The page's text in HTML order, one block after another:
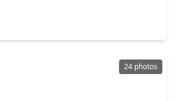
24 photos